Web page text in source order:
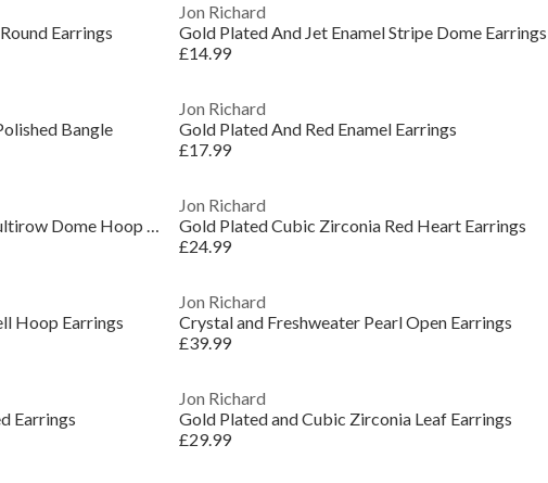
Earrings
Jon Richard
Gold Plated And Jet Enamel Stripe Dome Earrings
£14.99
Bangle
Jon Richard
Gold Plated And Red Enamel Earrings
£17.99
Gold Plated Waterproof Multirow Dome Hoop Earrings
Jon Richard
Gold Plated Cubic Zirconia Red Heart Earrings
£24.99
Hoop Earrings
Jon Richard
Crystal and Freshweater Pearl Open Earrings
£39.99
Earrings
Jon Richard
Gold Plated and Cubic Zirconia Leaf Earrings
£29.99